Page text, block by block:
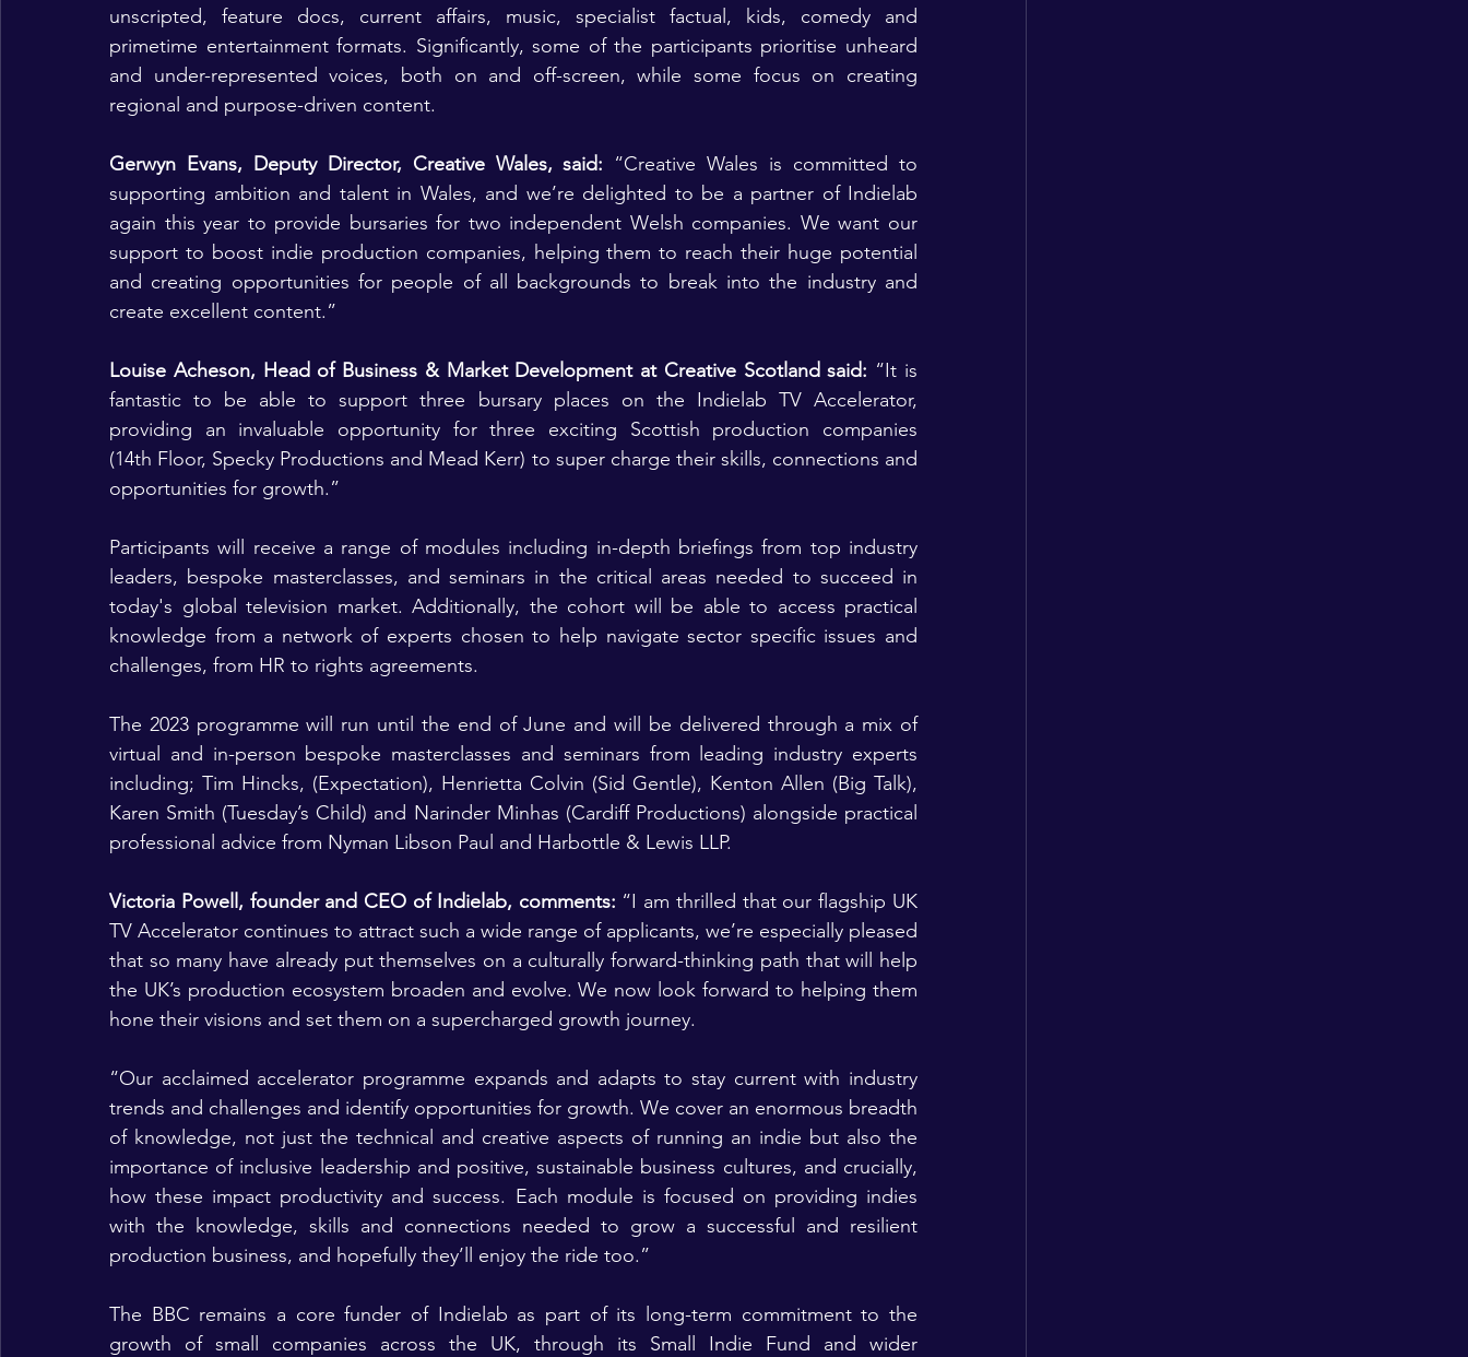
unscripted, feature docs, current affairs, music, specialist factual, kids, comedy and
primetime entertainment formats. Significantly, some of the participants prioritise unheard
and under-represented voices, both on and off-screen, while some focus on creating
regional and purpose-driven content.
Gerwyn Evans, Deputy Director, Creative Wales, said: “Creative Wales is committed to
supporting ambition and talent in Wales, and we’re delighted to be a partner of Indielab
again this year to provide bursaries for two independent Welsh companies. We want our
support to boost indie production companies, helping them to reach their huge potential
and creating opportunities for people of all backgrounds to break into the industry and
create excellent content.”
Louise Acheson, Head of Business & Market Development at Creative Scotland said: “It is
fantastic to be able to support three bursary places on the Indielab TV Accelerator,
providing an invaluable opportunity for three exciting Scottish production companies
(14th Floor, Specky Productions and Mead Kerr) to super charge their skills, connections and
opportunities for growth.”
Participants will receive a range of modules including in-depth briefings from top industry
leaders, bespoke masterclasses, and seminars in the critical areas needed to succeed in
today's global television market. Additionally, the cohort will be able to access practical
knowledge from a network of experts chosen to help navigate sector specific issues and
challenges, from HR to rights agreements.
The 2023 programme will run until the end of June and will be delivered through a mix of
virtual and in-person bespoke masterclasses and seminars from leading industry experts
including; Tim Hincks, (Expectation), Henrietta Colvin (Sid Gentle), Kenton Allen (Big Talk),
Karen Smith (Tuesday’s Child) and Narinder Minhas (Cardiff Productions) alongside practical
professional advice from Nyman Libson Paul and Harbottle & Lewis LLP.
Victoria Powell, founder and CEO of Indielab, comments: “I am thrilled that our flagship UK
TV Accelerator continues to attract such a wide range of applicants, we’re especially pleased
that so many have already put themselves on a culturally forward-thinking path that will help
the UK’s production ecosystem broaden and evolve. We now look forward to helping them
hone their visions and set them on a supercharged growth journey.
“Our acclaimed accelerator programme expands and adapts to stay current with industry
trends and challenges and identify opportunities for growth. We cover an enormous breadth
of knowledge, not just the technical and creative aspects of running an indie but also the
importance of inclusive leadership and positive, sustainable business cultures, and crucially,
how these impact productivity and success. Each module is focused on providing indies
with the knowledge, skills and connections needed to grow a successful and resilient
production business, and hopefully they’ll enjoy the ride too.”
The BBC remains a core funder of Indielab as part of its long-term commitment to the
growth of small companies across the UK, through its Small Indie Fund and wider